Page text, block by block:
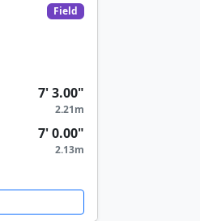
Field
7' 3.00"
2.21m
7' 0.00"
2.13m